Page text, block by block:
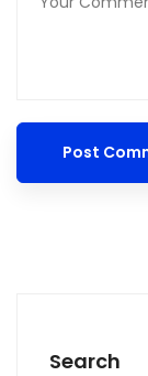
Search